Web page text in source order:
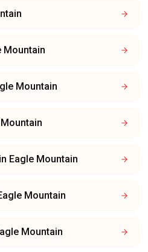
Mountain
Mountain
in Eagle Mountain
Mountain
Mountain